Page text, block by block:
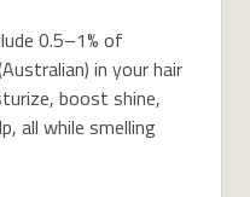
0.5–1% of
in your hair
boost shine,
all while smelling